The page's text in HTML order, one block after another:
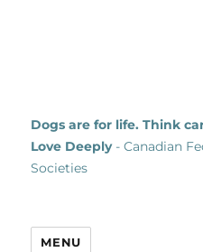
Dogs are for life. Think
Love Deeply- Canadian
Societies
MENU